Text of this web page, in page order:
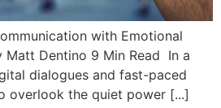
with Emotional
Matt Dentino 9 Min Read In a
dialogues and fast-paced
overlook the quiet power [...]